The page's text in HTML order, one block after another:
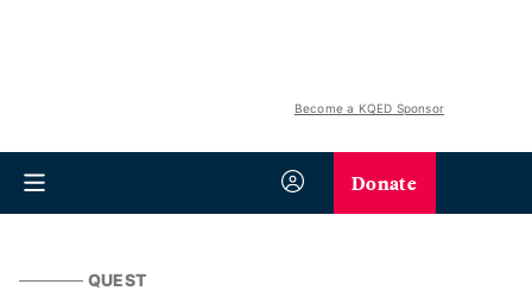
Become a KQED Sponsor
Donate
QUEST